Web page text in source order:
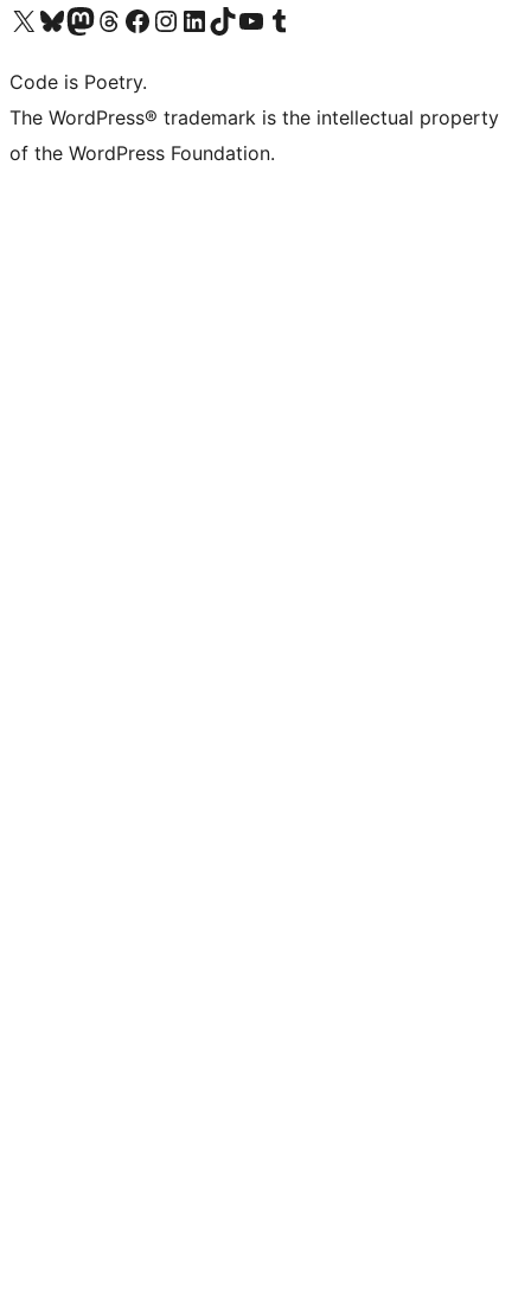
Visita il nostro account X (ex Twitter)
Visita il nostro account Bluesky
Visita il nostro account Mastodon
Visita il nostro account Threads
Visita la nostra pagina Facebook
Visita il nostro account Instagram
Visita il nostro account LinkedIn
Visita il nostro account TikTok
Visita il nostro canale YouTube
Visita il nostro account Tumblr
Code is Poetry.
The WordPress® trademark is the intellectual property
of the WordPress Foundation.